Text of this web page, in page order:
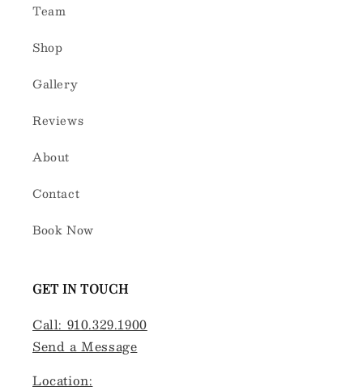
Team
Shop
Gallery
Reviews
About
Contact
Book Now
GET IN TOUCH
Call: 910.329.1900
Send a Message
Location: